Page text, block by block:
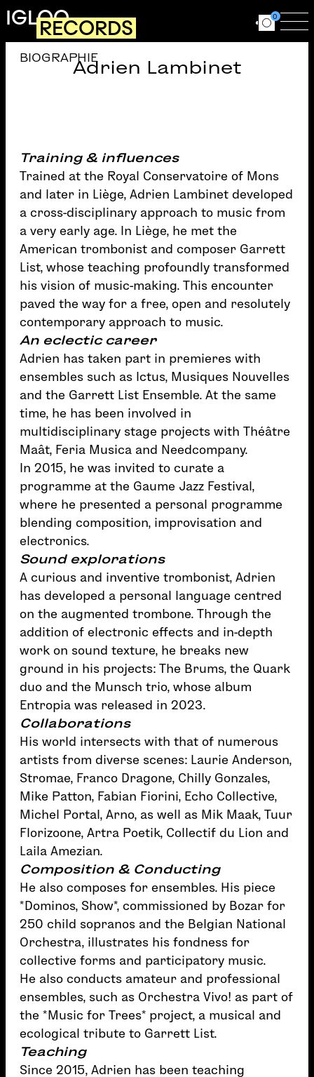
Skip to main content
IGLOORECORDS Ouvrir le
0
Adrien Lambinet
BIOGRAPHIE
Training & influences
Trained at the Royal Conservatoire of Mons
and later in Liège, Adrien Lambinet developed
a cross-disciplinary approach to music from
a very early age. In Liège, he met the
American trombonist and composer Garrett
List, whose teaching profoundly transformed
his vision of music-making. This encounter
paved the way for a free, open and resolutely
contemporary approach to music.
An eclectic career
Adrien has taken part in premieres with
ensembles such as Ictus, Musiques Nouvelles
and the Garrett List Ensemble. At the same
time, he has been involved in
multidisciplinary stage projects with Théâtre
Maât, Feria Musica and Needcompany.
In 2015, he was invited to curate a
programme at the Gaume Jazz Festival,
where he presented a personal programme
blending composition, improvisation and
electronics.
Sound explorations
A curious and inventive trombonist, Adrien
has developed a personal language centred
on the augmented trombone. Through the
addition of electronic effects and in-depth
work on sound texture, he breaks new
ground in his projects: The Brums, the Quark
duo and the Munsch trio, whose album
Entropia was released in 2023.
Collaborations
His world intersects with that of numerous
artists from diverse scenes: Laurie Anderson,
Stromae, Franco Dragone, Chilly Gonzales,
Mike Patton, Fabian Fiorini, Echo Collective,
Michel Portal, Arno, as well as Mik Maak, Tuur
Florizoone, Artra Poetik, Collectif du Lion and
Laila Amezian.
Composition & Conducting
He also composes for ensembles. His piece
*Dominos, Show*, commissioned by Bozar for
250 child sopranos and the Belgian National
Orchestra, illustrates his fondness for
collective forms and participatory music.
He also conducts amateur and professional
ensembles, such as Orchestra Vivo! as part of
the *Music for Trees* project, a musical and
ecological tribute to Garrett List.
Teaching
Since 2015, Adrien has been teaching